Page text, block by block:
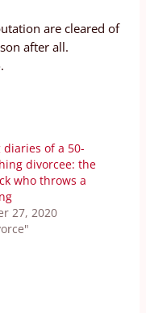
are cleared of
after all.
diaries of a 50-
divorcee: the
who throws a
27, 2020